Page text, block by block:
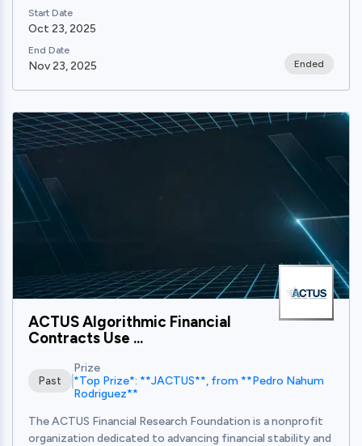
Start Date
Oct 23, 2025
End Date
Nov 23, 2025 Ended
ACTUS Algorithmic Financial
Contracts Use ...
Past
Prize
*Top Prize*: **JACTUS**, from **Pedro Nahum
Rodriguez**
The ACTUS Financial Research Foundation is a nonprofit
organization dedicated to advancing financial stability and
View